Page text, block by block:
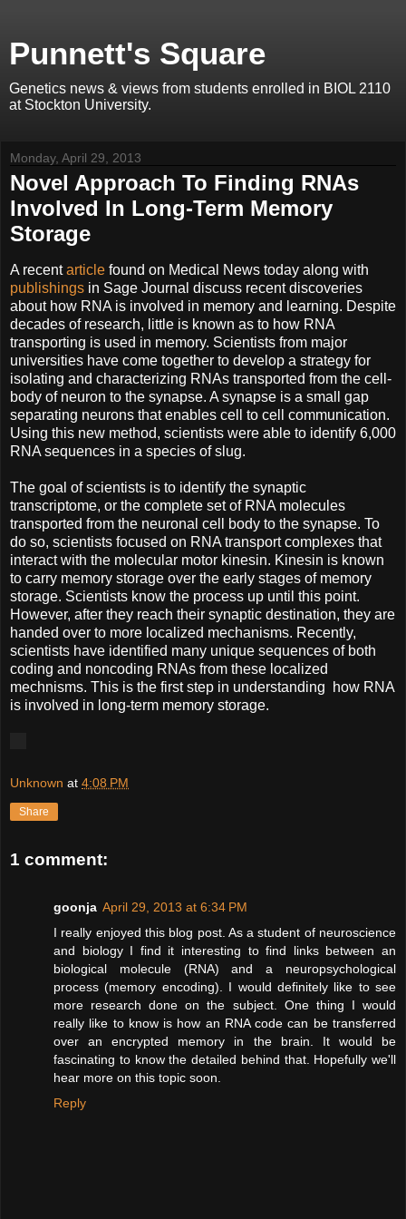
Punnett's Square
Genetics news & views from students enrolled in BIOL 2110
at Stockton University.
Monday, April 29, 2013
Novel Approach To Finding RNAs
Involved In Long-Term Memory
Storage
A recentarticle found on Medical News today along with
publishings in Sage Journal discuss recent discoveries
about how RNA is involved in memory and learning. Despite
decades of research, little is known as to how RNA
transporting is used in memory. Scientists from major
universities have come together to develop a strategy for
isolating and characterizing RNAs transported from the cell-
body of neuron to the synapse. A synapse is a small gap
separating neurons that enables cell to cell communication.
Using this new method, scientists were able to identify 6,000
RNA sequences in a species of slug.
The goal of scientists is to identify the synaptic
transcriptome, or the complete set of RNA molecules
transported from the neuronal cell body to the synapse. To
do so, scientists focused on RNA transport complexes that
interact with the molecular motor kinesin. Kinesin is known
to carry memory storage over the early stages of memory
storage. Scientists know the process up until this point.
However, after they reach their synaptic destination, they are
handed over to more localized mechanisms. Recently,
scientists have identified many unique sequences of both
coding and noncoding RNAs from these localized
mechnisms. This is the first step in understanding how RNA
is involved in long-term memory storage.
Unknown at 4:08 PM
Share
1 comment:
goonja April 29, 2013 at 6:34 PM
I really enjoyed this blog post. As a student of neuroscience
and biology I find it interesting to find links between an
biological molecule (RNA) and a neuropsychological
process (memory encoding). I would definitely like to see
more research done on the subject. One thing I would
really like to know is how an RNA code can be transferred
over an encrypted memory in the brain. It would be
fascinating to know the detailed behind that. Hopefully we'll
hear more on this topic soon.
Reply